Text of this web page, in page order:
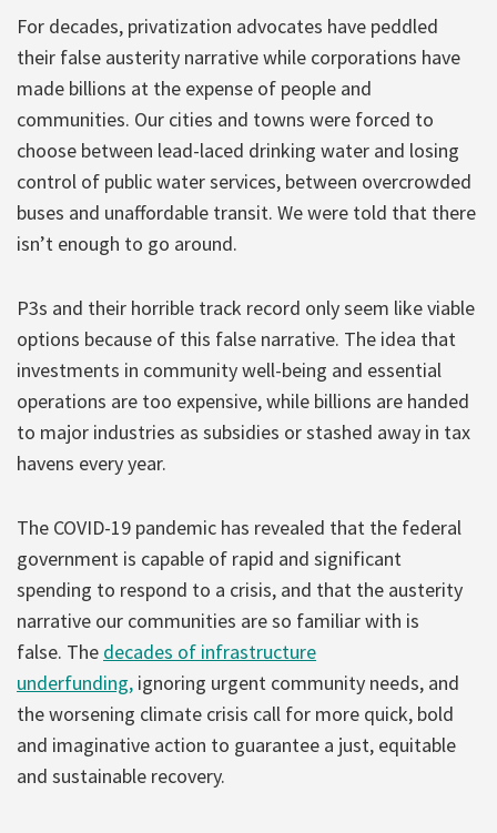
For decades, privatization advocates have peddled
their false austerity narrative while corporations have
made billions at the expense of people and
communities. Our cities and towns were forced to
choose between lead-laced drinking water and losing
control of public water services, between overcrowded
buses and unaffordable transit. We were told that there
isn’t enough to go around.
P3s and their horrible track record only seem like viable
options because of this false narrative. The idea that
investments in community well-being and essential
operations are too expensive, while billions are handed
to major industries as subsidies or stashed away in tax
havens every year.
The COVID-19 pandemic has revealed that the federal
government is capable of rapid and significant
spending to respond to a crisis, and that the austerity
narrative our communities are so familiar with is
false. The decades of infrastructure
underfunding, ignoring urgent community needs, and
the worsening climate crisis call for more quick, bold
and imaginative action to guarantee a just, equitable
and sustainable recovery.